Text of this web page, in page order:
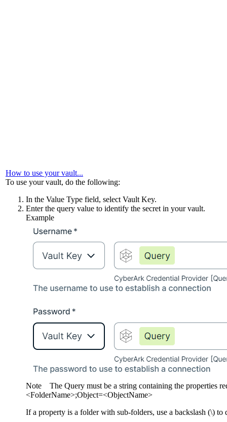
How to use your vault...
To use your vault, do the following:
In the Value Type field, select Vault Key.
Enter the query value to identify the secret in your vault.
Example
Note The Query must be a string containing the properties
<FolderName>;Object=<ObjectName>
If a property is a folder with sub-folders, use a backslash (\)